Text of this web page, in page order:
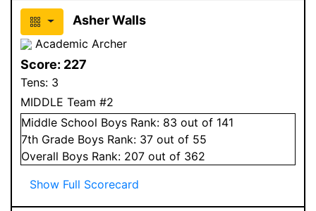
Asher Walls
Academic Archer
Score: 227
Tens: 3
MIDDLE Team #2
Middle School Boys Rank: 83 out of 141
7th Grade Boys Rank: 37 out of 55
Overall Boys Rank: 207 out of 362
Show Full Scorecard